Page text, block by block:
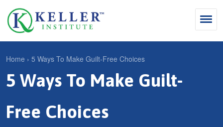
Jump
navigation
M
Why Influence
KII®
S
e
a
r
Search
Y
u
Home › 5 Ways To Make Guilt-Free Choices
5 Ways To Make Guilt-
Free Choices